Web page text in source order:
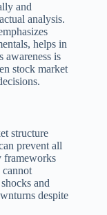
and
analysis.
helps in
awareness is
stock market
structure
prevent all
frameworks
cannot
and
despite